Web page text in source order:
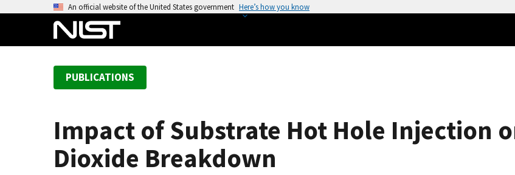
An official website of the United States government Here’s how you know
PUBLICATIONS
Impact of Substrate Hot Hole Injection
Dioxide Breakdown